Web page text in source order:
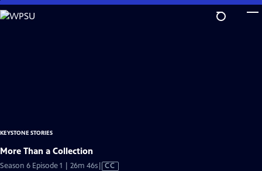
Skip
to
KEYSTONE STORIES
More Than a Collection
Season 6 Episode 1 | 26m 46sVideo
CC